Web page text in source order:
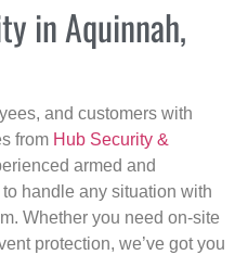
in Aquinnah,
and customers with
from Hub Security &
armed and
handle any situation with
Whether you need on-site
protection, we’ve got you